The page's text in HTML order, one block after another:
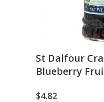
St Dalfour
Blueberry
$4.82